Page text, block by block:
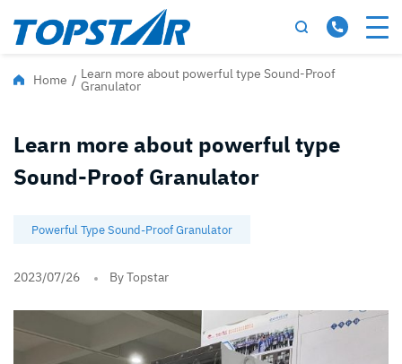
Home / Learn more about powerful type Sound-Proof
Granulator
Learn more about powerful type
Sound-Proof Granulator
Powerful Type Sound-Proof Granulator
2023/07/26 By Topstar